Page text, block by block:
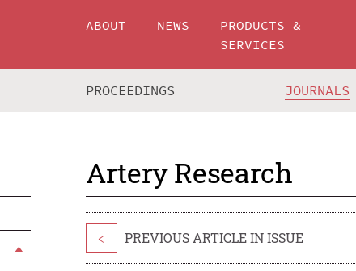
ABOUT NEWS
PRODUCTS &
SERVICES
PROCEEDINGS JOURNALS
Artery Research
< PREVIOUS ARTICLE IN ISSUE